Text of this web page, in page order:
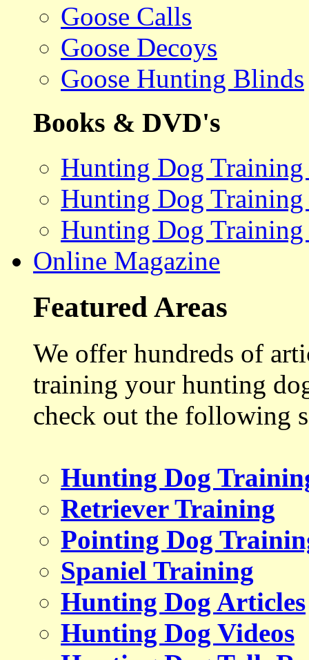
Goose Calls
Goose Decoys
Goose Hunting Blinds
Books & DVD's
Hunting Dog
Hunting Dog
Hunting Dog Training
Online Magazine
Featured Areas
We offer hundreds of
training your hunting
check out the following
Hunting Dog
Retriever Training
Pointing Dog
Spaniel Training
Hunting Dog Articles
Hunting Dog Videos